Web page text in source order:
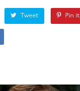
Tweet Pin it